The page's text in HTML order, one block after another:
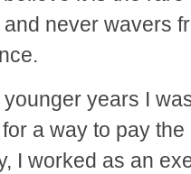
never wavers
younger years I
a way to pay the
I worked as an